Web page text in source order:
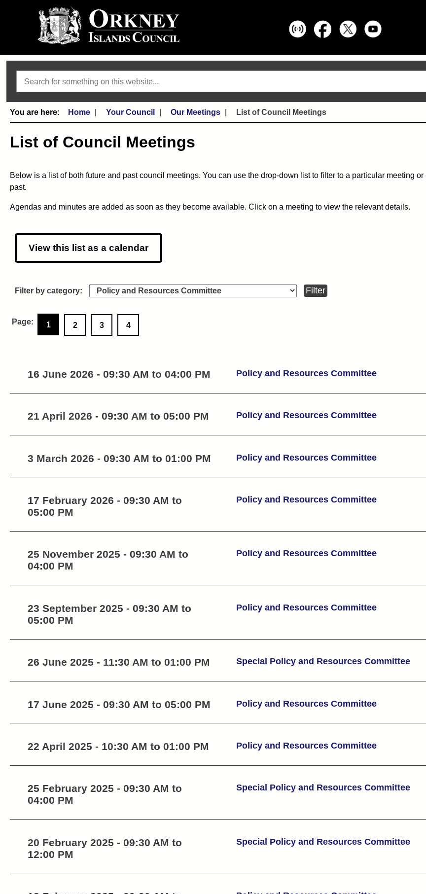
Home Your Council Our Meetings List of Council Meetings
List of Council Meetings
Below is a list of both future and past council meetings. You can use the drop-down list to filter to a particular meeting
past.
Agendas and minutes are added as soon as they become available. Click on a meeting to view the relevant details.
View this list as a calendar
1 2 3 4
16 June 2026 - 09:30 AM to 04:00 PM Policy and Resources Committee
21 April 2026 - 09:30 AM to 05:00 PM Policy and Resources Committee
3 March 2026 - 09:30 AM to 01:00 PM Policy and Resources Committee
17 February 2026 - 09:30 AM to
05:00 PM
Policy and Resources Committee
25 November 2025 - 09:30 AM to
04:00 PM
Policy and Resources Committee
23 September 2025 - 09:30 AM to
05:00 PM
Policy and Resources Committee
26 June 2025 - 11:30 AM to 01:00 PM Special Policy and Resources Committee
17 June 2025 - 09:30 AM to 05:00 PM Policy and Resources Committee
22 April 2025 - 10:30 AM to 01:00 PM Policy and Resources Committee
25 February 2025 - 09:30 AM to
04:00 PM
Special Policy and Resources Committee
20 February 2025 - 09:30 AM to
12:00 PM
Special Policy and Resources Committee